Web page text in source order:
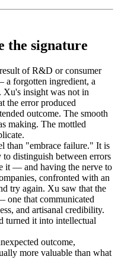
the signature
of R&D or consumer
a forgotten ingredient, a
Xu's insight was not in
the error produced
outcome. The smooth
making. The mottled
than "embrace failure." It is
distinguish between errors
it — and having the nerve to
confronted with an
try again. Xu saw that the
one that communicated
and artisanal credibility.
turned it into intellectual
outcome,
more valuable than what